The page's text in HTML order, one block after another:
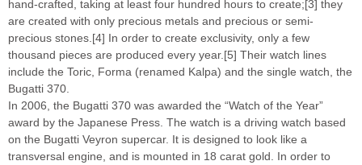
hand-crafted, taking at least four hundred hours to create;[3] they
are created with only precious metals and precious or semi-
precious stones.[4] In order to create exclusivity, only a few
thousand pieces are produced every year.[5] Their watch lines
include the Toric, Forma (renamed Kalpa) and the single watch, the
Bugatti 370.
In 2006, the Bugatti 370 was awarded the “Watch of the Year”
award by the Japanese Press. The watch is a driving watch based
on the Bugatti Veyron supercar. It is designed to look like a
transversal engine, and is mounted in 18 carat gold. In order to